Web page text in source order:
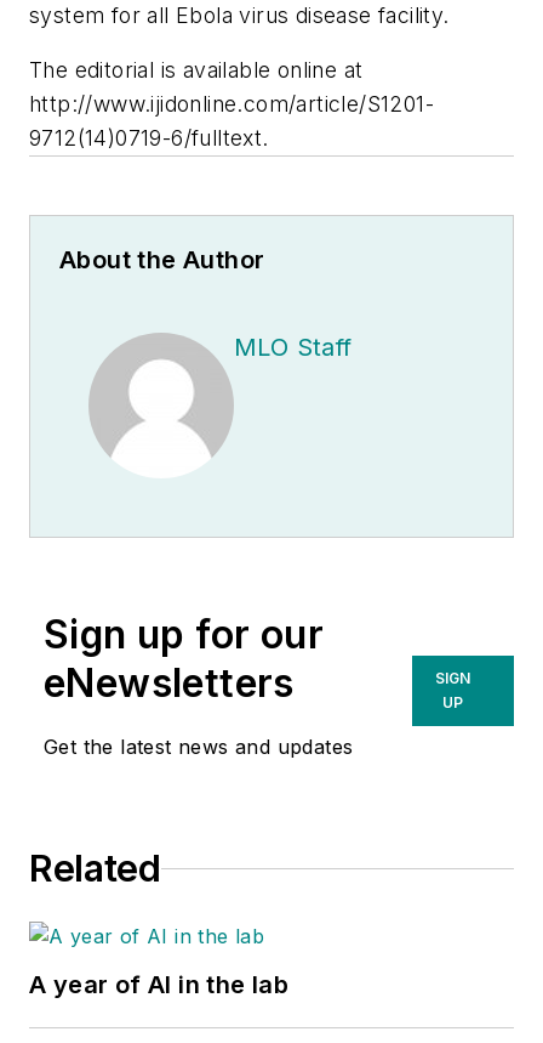
system for all Ebola virus disease facility.
The editorial is available online at
http://www.ijidonline.com/article/S1201-
9712(14)0719-6/fulltext.
About the Author
MLO Staff
Sign up for our
eNewsletters
Get the latest news and updates
SIGN
UP
Related
A year of AI in the lab